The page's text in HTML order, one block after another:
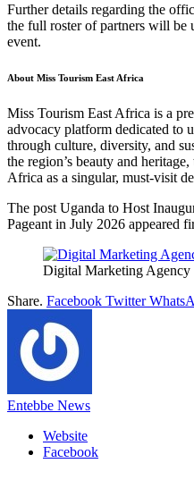
Further details regarding the
the full roster of partners will be
event.
About Miss Tourism East Africa
Miss Tourism East Africa is a
advocacy platform dedicated to
through culture, diversity, and
the region’s beauty and
Africa as a singular, must-visit
The post Uganda to Host
Pageant in July 2026 appeared
Digital Marketing Agency
Share. Facebook Twitter
Entebbe News
Website
Facebook